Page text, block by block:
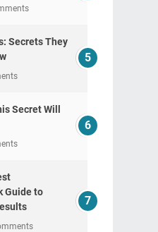
Secrets They
Secret Will
Guide to